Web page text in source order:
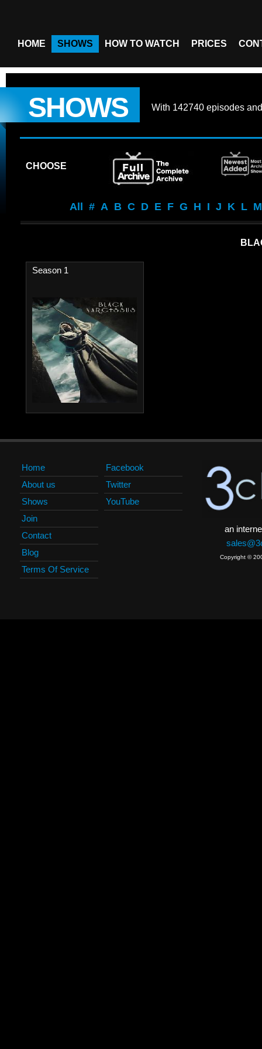
HOME SHOWS HOW TO WATCH PRICES
SHOWS With 142740 episodes
CHOOSE
All # A B C D E F G H I J K L M
Season 1
Home
About us
Shows
Join
Contact
Blog
Terms Of Service
Facebook
Twitter
YouTube
an
Copyright ©